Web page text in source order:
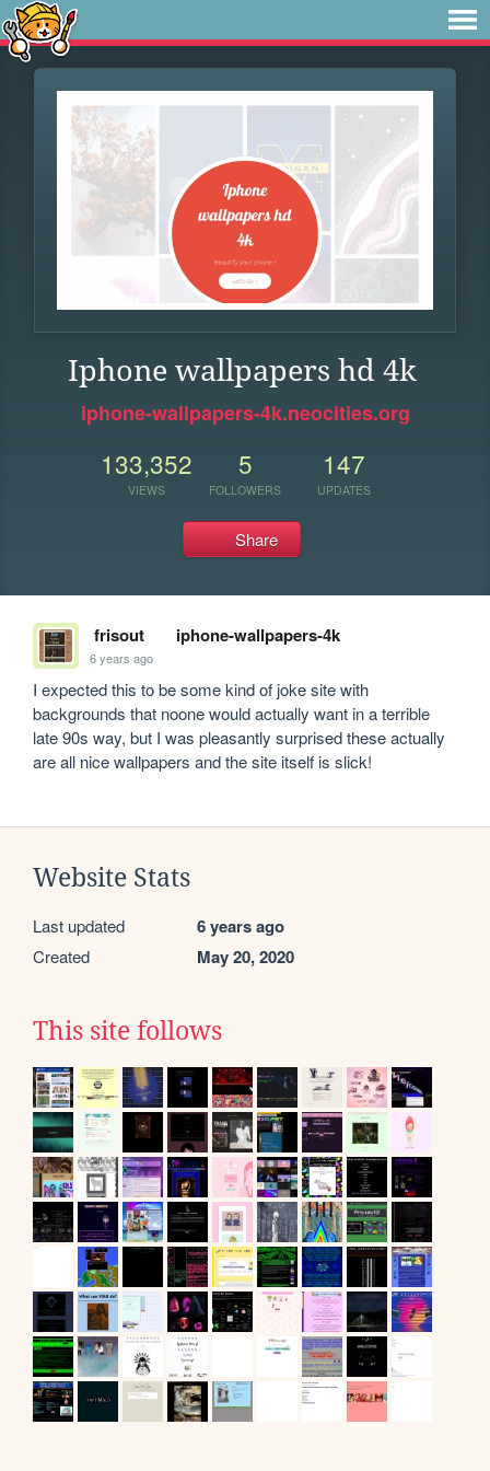
Iphone wallpapers hd 4k
iphone-wallpapers-4k.neocities.org
133,352
VIEWS
5
FOLLOWERS
147
UPDATES
Share
frisout iphone-wallpapers-4k
6 years ago
I expected this to be some kind of joke site with
backgrounds that noone would actually want in a terrible
late 90s way, but I was pleasantly surprised these actually
are all nice wallpapers and the site itself is slick!
Website Stats
Last updated 6 years ago
Created May 20, 2020
This site follows